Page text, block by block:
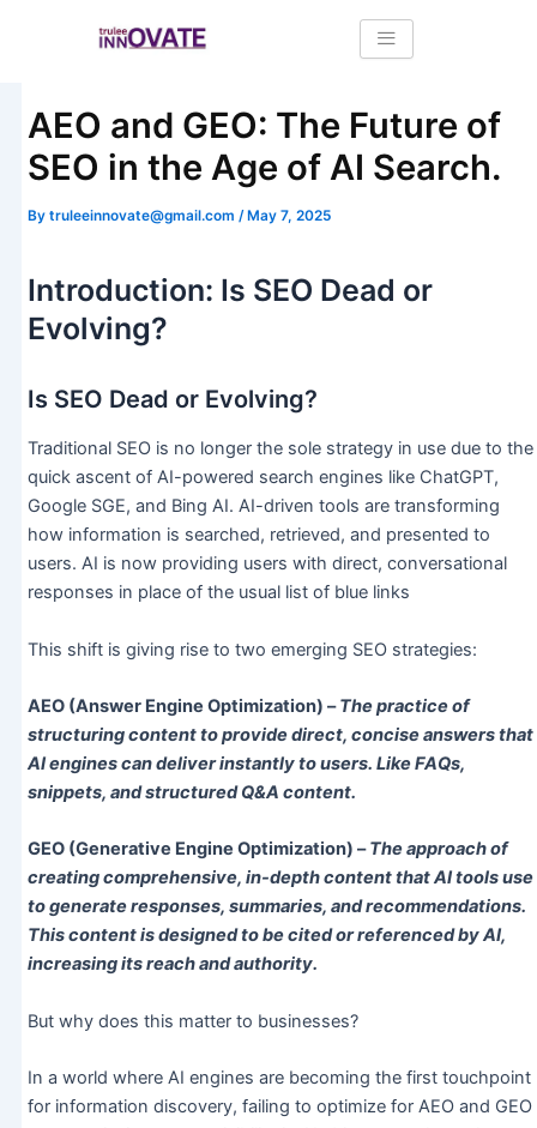
AEO and GEO: The Future of
SEO in the Age of AI Search.
By truleeinnovate@gmail.com /May 7, 2025
Introduction: Is SEO Dead or
Evolving?
Is SEO Dead or Evolving?
Traditional SEO is no longer the sole strategy in use due to the
quick ascent of AI-powered search engines like ChatGPT,
Google SGE, and Bing AI. AI-driven tools are transforming
how information is searched, retrieved, and presented to
users. AI is now providing users with direct, conversational
responses in place of the usual list of blue links
This shift is giving rise to two emerging SEO strategies:
AEO (Answer Engine Optimization) –The practice of
structuring content to provide direct, concise answers that
AI engines can deliver instantly to users. Like FAQs,
snippets, and structured Q&A content.
GEO (Generative Engine Optimization) –The approach of
creating comprehensive, in-depth content that AI tools use
to generate responses, summaries, and recommendations.
This content is designed to be cited or referenced by AI,
increasing its reach and authority.
But why does this matter to businesses?
In a world where AI engines are becoming the first touchpoint
for information discovery, failing to optimize for AEO and GEO
navigation